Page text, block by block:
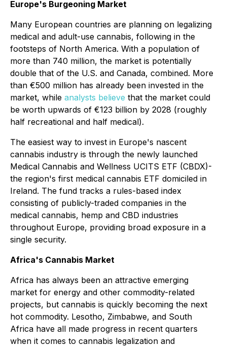
Europe's Burgeoning Market
Many European countries are planning on legalizing
medical and adult-use cannabis, following in the
footsteps of North America. With a population of
more than 740 million, the market is potentially
double that of the U.S. and Canada, combined. More
than €500 million has already been invested in the
market, while analysts believe that the market could
be worth upwards of €123 billion by 2028 (roughly
half recreational and half medical).
The easiest way to invest in Europe's nascent
cannabis industry is through the newly launched
Medical Cannabis and Wellness UCITS ETF (CBDX)-
the region's first medical cannabis ETF domiciled in
Ireland. The fund tracks a rules-based index
consisting of publicly-traded companies in the
medical cannabis, hemp and CBD industries
throughout Europe, providing broad exposure in a
single security.
Africa's Cannabis Market
Africa has always been an attractive emerging
market for energy and other commodity-related
projects, but cannabis is quickly becoming the next
hot commodity. Lesotho, Zimbabwe, and South
Africa have all made progress in recent quarters
when it comes to cannabis legalization and